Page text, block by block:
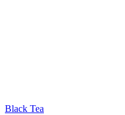
Black Tea